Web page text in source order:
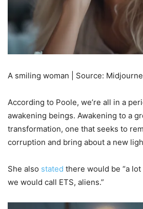
A smiling woman | Source:
According to Poole, we’re all in a
awakening beings. Awakening to a
transformation, one that seeks to
corruption and bring about a new
She also stated there would be “a
we would call ETS, aliens.”